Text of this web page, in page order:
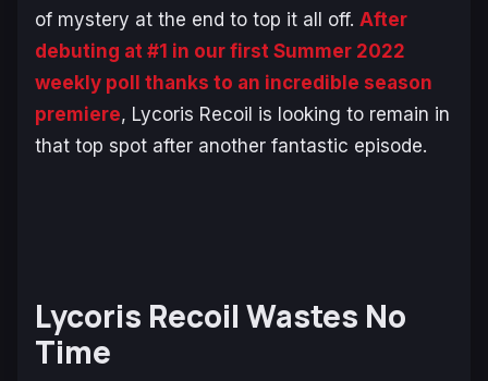
of mystery at the end to top it all off. After
debuting at #1 in our first Summer 2022
weekly poll thanks to an incredible season
premiere, Lycoris Recoil is looking to remain in
that top spot after another fantastic episode.
Lycoris Recoil Wastes No
Time